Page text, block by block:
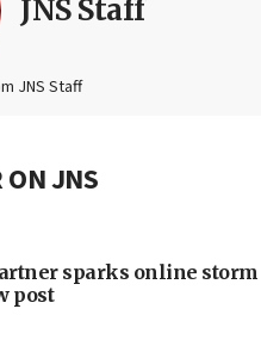
JNS Staff
JNS Staff
ON JNS
sparks online storm
post